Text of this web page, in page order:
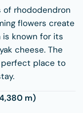
of rhododendron
flowers create
is known for its
cheese. The
perfect place to
m)